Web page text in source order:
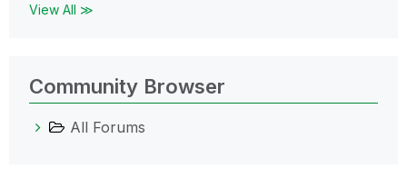
View All ≫
Community Browser
All Forums